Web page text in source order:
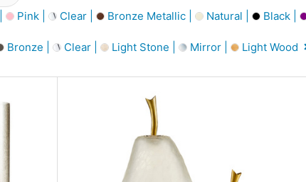
Pink | Clear | Bronze Metallic | Natural | Black |
Bronze | Clear | Light Stone | Mirror | Light Wood